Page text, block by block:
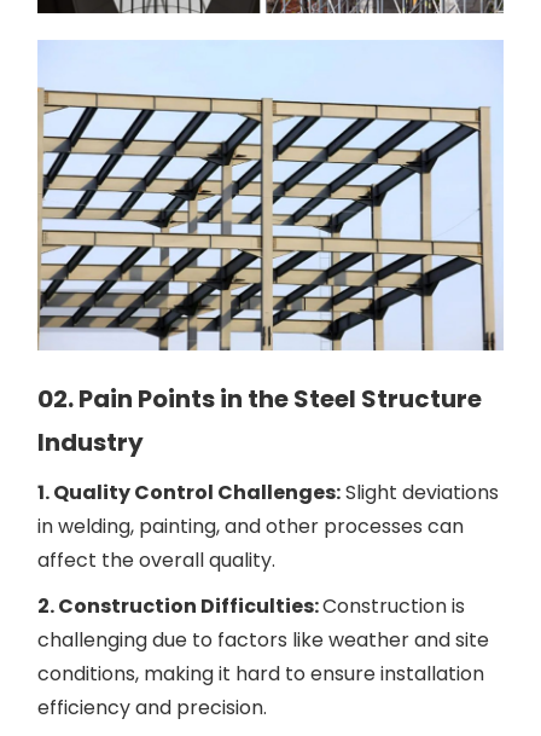
02. Pain Points in the Steel Structure
Industry
1. Quality Control Challenges:Slight deviations
in welding, painting, and other processes can
affect the overall quality.
2. Construction Difficulties:Construction is
challenging due to factors like weather and site
conditions, making it hard to ensure installation
efficiency and precision.